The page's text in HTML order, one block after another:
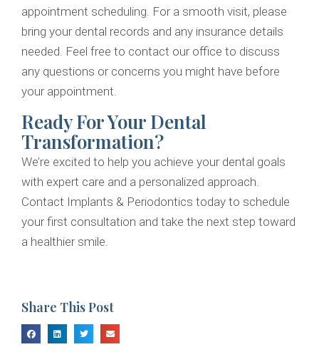
appointment scheduling. For a smooth visit, please
bring your dental records and any insurance details
needed. Feel free to contact our office to discuss
any questions or concerns you might have before
your appointment.
Ready For Your Dental
Transformation?
We’re excited to help you achieve your dental goals
with expert care and a personalized approach.
Contact Implants & Periodontics today to schedule
your first consultation and take the next step toward
a healthier smile.
Share This Post